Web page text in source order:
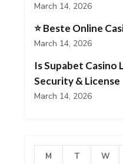
March 14, 2026
⭐️ Beste Online
March 14, 2026
Is Supabet Casino
Security & License
March 14, 2026
M T W